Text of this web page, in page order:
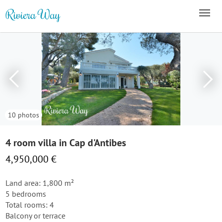
10 photos
4 room villa in Cap d'Antibes
4,950,000 €
Land area: 1,800 m²
5 bedrooms
Total rooms: 4
Balcony or terrace